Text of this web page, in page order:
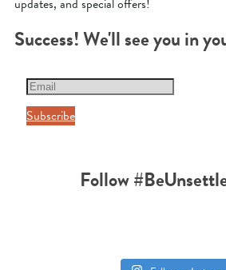
updates, and special offers!
Success! We'll see you in
Subscribe
Follow